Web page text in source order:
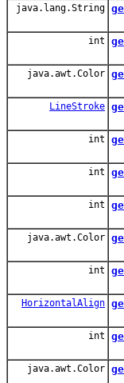
java.lang.String
int
java.awt.Color
LineStroke
int
int
int
java.awt.Color
int
HorizontalAlign
int
java.awt.Color